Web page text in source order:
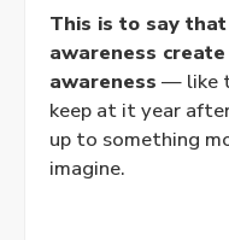
This is to say
awareness
awareness — like
keep at it year
up to something
imagine.